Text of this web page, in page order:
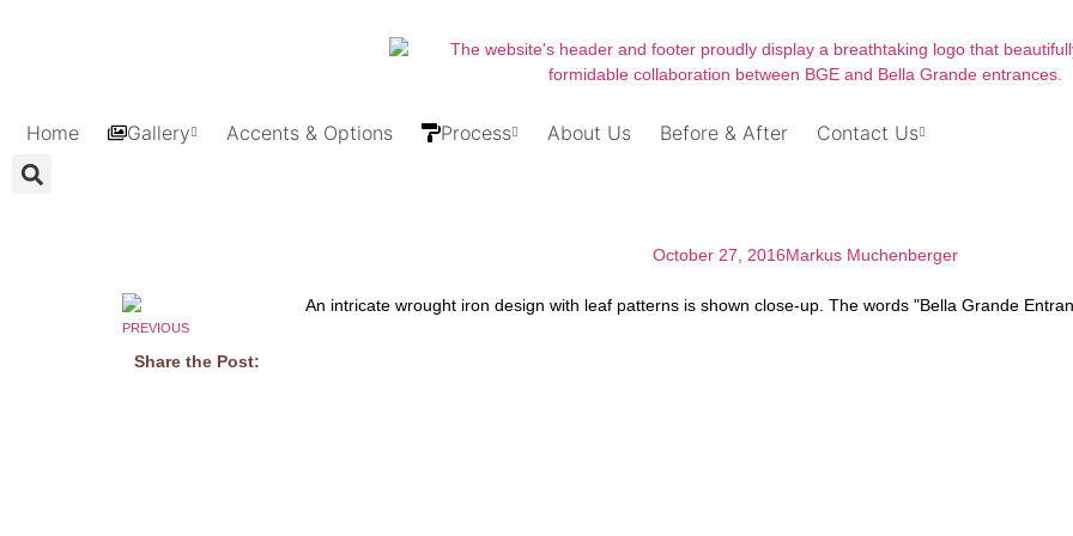
Home Gallery Accents & Options Process About Us Before & After Contact Us
October 27, 2016Markus Muchenberger
PREVIOUS
Share the Post: